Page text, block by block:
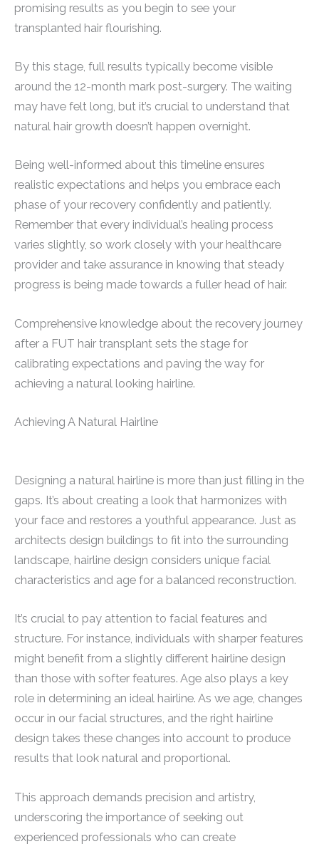
promising results as you begin to see your
transplanted hair flourishing.
By this stage, full results typically become visible
around the 12-month mark post-surgery. The waiting
may have felt long, but it’s crucial to understand that
natural hair growth doesn’t happen overnight.
Being well-informed about this timeline ensures
realistic expectations and helps you embrace each
phase of your recovery confidently and patiently.
Remember that every individual’s healing process
varies slightly, so work closely with your healthcare
provider and take assurance in knowing that steady
progress is being made towards a fuller head of hair.
Comprehensive knowledge about the recovery journey
after a FUT hair transplant sets the stage for
calibrating expectations and paving the way for
achieving a natural looking hairline.
Achieving A Natural Hairline
Designing a natural hairline is more than just filling in the
gaps. It’s about creating a look that harmonizes with
your face and restores a youthful appearance. Just as
architects design buildings to fit into the surrounding
landscape, hairline design considers unique facial
characteristics and age for a balanced reconstruction.
It’s crucial to pay attention to facial features and
structure. For instance, individuals with sharper features
might benefit from a slightly different hairline design
than those with softer features. Age also plays a key
role in determining an ideal hairline. As we age, changes
occur in our facial structures, and the right hairline
design takes these changes into account to produce
results that look natural and proportional.
This approach demands precision and artistry,
underscoring the importance of seeking out
experienced professionals who can create